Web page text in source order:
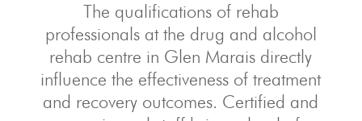
The qualifications of rehab
professionals at the drug and alcohol
rehab centre in Glen Marais directly
influence the effectiveness of treatment
and recovery outcomes. Certified and